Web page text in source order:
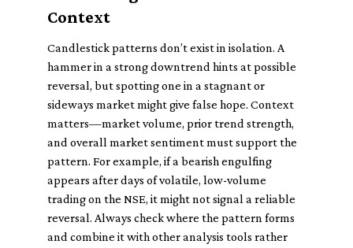
Context
Candlestick patterns don’t exist in isolation. A
hammer in a strong downtrend hints at possible
reversal, but spotting one in a stagnant or
sideways market might give false hope. Context
matters—market volume, prior trend strength,
and overall market sentiment must support the
pattern. For example, if a bearish engulfing
appears after days of volatile, low-volume
trading on the NSE, it might not signal a reliable
reversal. Always check where the pattern forms
and combine it with other analysis tools rather